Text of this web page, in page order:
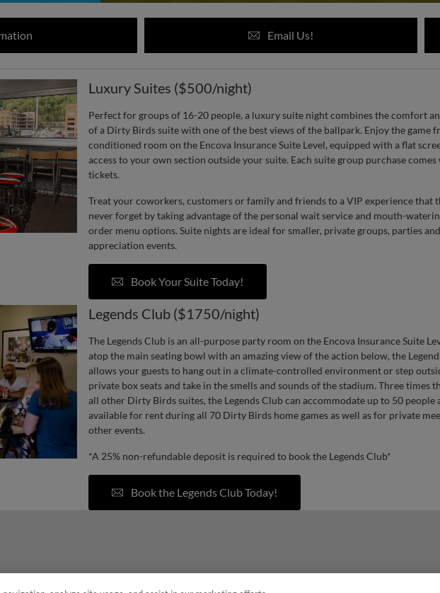
Email Us!
Luxury Suites ($500/night)
Perfect for groups of 16-20 people, a luxury suite night combines the comfort
of a Dirty Birds suite with one of the best views of the ballpark. Enjoy the game
conditioned room on the Encova Insurance Suite Level, equipped with a flat
access to your own section outside your suite. Each suite group purchase
tickets.
Treat your coworkers, customers or family and friends to a VIP experience that
never forget by taking advantage of the personal wait service and mouth-
order menu options. Suite nights are ideal for smaller, private groups, parties
appreciation events.
Book Your Suite Today!
Legends Club ($1750/night)
The Legends Club is an all-purpose party room on the Encova Insurance Suite
atop the main seating bowl with an amazing view of the action below, the
allows your guests to hang out in a climate-controlled environment or step
private box seats and take in the smells and sounds of the stadium. Three times
all other Dirty Birds suites, the Legends Club can accommodate up to 50 people
available for rent during all 70 Dirty Birds home games as well as for private
other events.
*A 25% non-refundable deposit is required to book the Legends Club*
Book the Legends Club Today!